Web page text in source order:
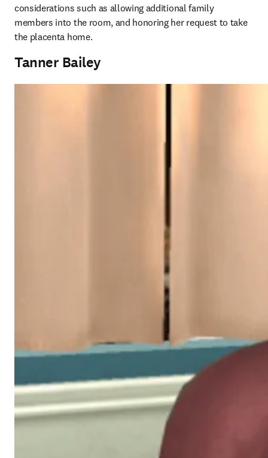
considerations such as allowing additional family
members into the room, and honoring her request to take
the placenta home.
Tanner Bailey